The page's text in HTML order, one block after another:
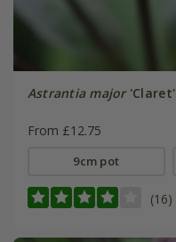
Astrantia major'Claret'
From £12.75
9cm pot
(16)